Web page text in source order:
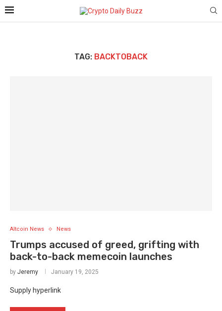
TAG: BACKTOBACK
Altcoin News News
Trumps accused of greed, grifting with
back-to-back memecoin launches
by Jeremy January 19, 2025
Supply hyperlink